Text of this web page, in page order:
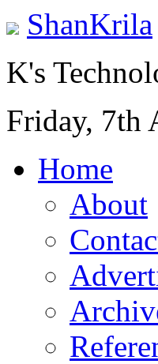
ShanKrila
K's
Friday, 7th
Home
About